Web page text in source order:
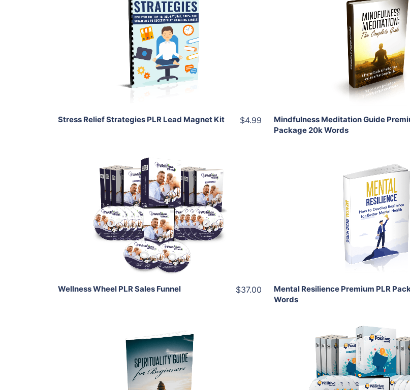
Add To Cart
View Details
Share
Stress Relief Strategies PLR Lead Magnet Kit $4.99
Add To Cart
View Details
Share
Mindfulness Meditation Guide
Package 20k Words
Add To Cart
View Details
Share
Wellness Wheel PLR Sales Funnel $37.00
Add To Cart
View Details
Mental Resilience Premium PLR
Words
Add To Cart
View Details
Add To Cart
View Details